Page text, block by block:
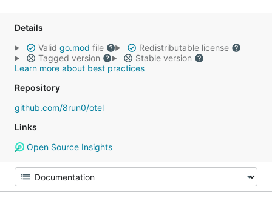
Details
Valid go.mod file
Redistributable license
Tagged version
Stable version
Learn more about best practices
Repository
github.com/8run0/otel
Links
Open Source Insights